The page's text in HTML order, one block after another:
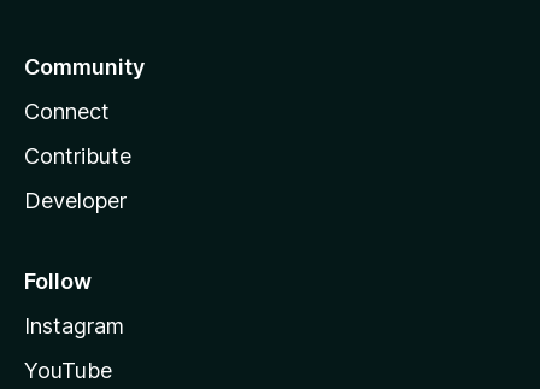
Community
Connect
Contribute
Developer
Follow
Instagram
YouTube